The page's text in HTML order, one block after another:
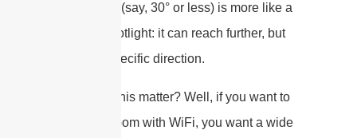
beamwidth (say, 30° or less) is more like a
focused spotlight: it can reach further, but
only in a specific direction.
Why does this matter? Well, if you want to
blanket a room with WiFi, you want a wide